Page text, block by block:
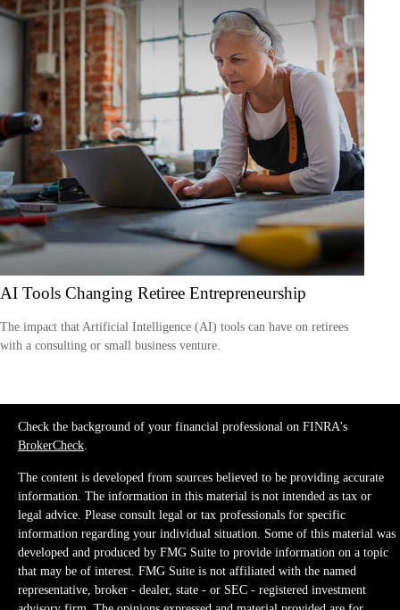
AI Tools Changing Retiree Entrepreneurship
The impact that Artificial Intelligence (AI) tools can have on retirees
with a consulting or small business venture.
Check the background of your financial professional on FINRA's
BrokerCheck.
The content is developed from sources believed to be providing accurate
information. The information in this material is not intended as tax or
legal advice. Please consult legal or tax professionals for specific
information regarding your individual situation. Some of this material was
developed and produced by FMG Suite to provide information on a topic
that may be of interest. FMG Suite is not affiliated with the named
representative, broker - dealer, state - or SEC - registered investment